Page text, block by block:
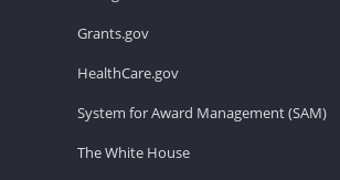
Grants.gov
HealthCare.gov
System for Award Management (SAM)
The White House